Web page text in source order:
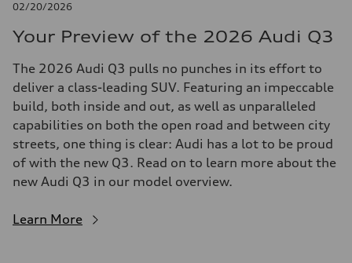
02/20/2026
Your Preview of the 2026 Audi Q3
The 2026 Audi Q3 pulls no punches in its effort to
deliver a class-leading SUV. Featuring an impeccable
build, both inside and out, as well as unparalleled
capabilities on both the open road and between city
streets, one thing is clear: Audi has a lot to be proud
of with the new Q3. Read on to learn more about the
new Audi Q3 in our model overview.
Learn More